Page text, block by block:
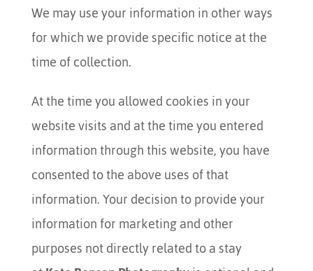
We may use your information in other ways
for which we provide specific notice at the
time of collection.
At the time you allowed cookies in your
website visits and at the time you entered
information through this website, you have
consented to the above uses of that
information. Your decision to provide your
information for marketing and other
purposes not directly related to a stay